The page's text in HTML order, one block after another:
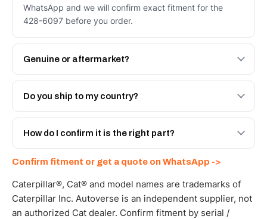
WhatsApp and we will confirm exact fitment for the
428-6097 before you order.
Genuine or aftermarket?
Both. Genuine Caterpillar 428-6097, or the Autoverse
Engineered AV-428-6097 - built to OEM dimensional
Do you ship to my country?
Yes - next-day across the UAE, and export to the GCC
and Africa from our Sharjah warehouse with full export
How do I confirm it is the right part?
WhatsApp and we confirm fitment and price within 24
working hours.
Confirm fitment or get a quote on WhatsApp ->
Caterpillar®, Cat® and model names are trademarks of
Caterpillar Inc. Autoverse is an independent supplier, not
an authorized Cat dealer. Confirm fitment by serial /